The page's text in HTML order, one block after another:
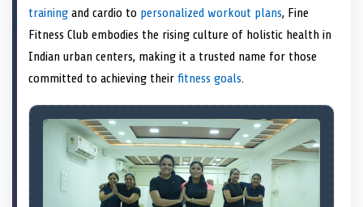
training and cardio to personalized workout plans, Fine
Fitness Club embodies the rising culture of holistic health in
Indian urban centers, making it a trusted name for those
committed to achieving their fitness goals.